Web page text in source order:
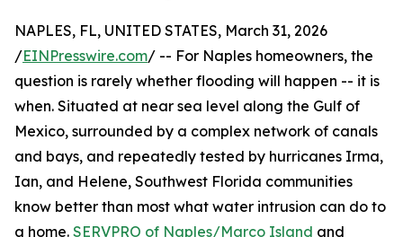
NAPLES, FL, UNITED STATES, March 31, 2026
/EINPresswire.com/ -- For Naples homeowners, the
question is rarely whether flooding will happen -- it is
when. Situated at near sea level along the Gulf of
Mexico, surrounded by a complex network of canals
and bays, and repeatedly tested by hurricanes Irma,
Ian, and Helene, Southwest Florida communities
know better than most what water intrusion can do to
a home. SERVPRO of Naples/Marco Island and